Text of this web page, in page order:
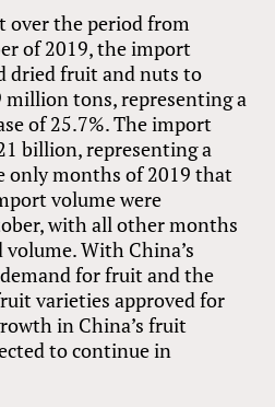
over the period from
of 2019, the import
dried fruit and nuts to
million tons, representing a
of 25.7%. The import
billion, representing a
only months of 2019 that
volume were
with all other months
volume. With China’s
for fruit and the
varieties approved for
in China’s fruit
to continue in